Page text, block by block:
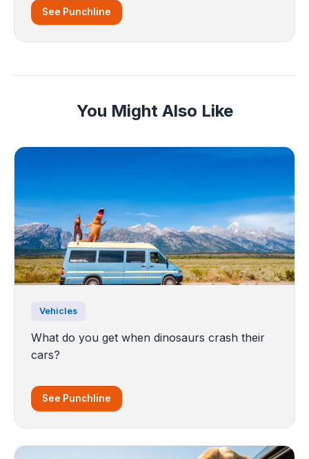
See Punchline
You Might Also Like
Vehicles
What do you get when dinosaurs crash their
cars?
See Punchline